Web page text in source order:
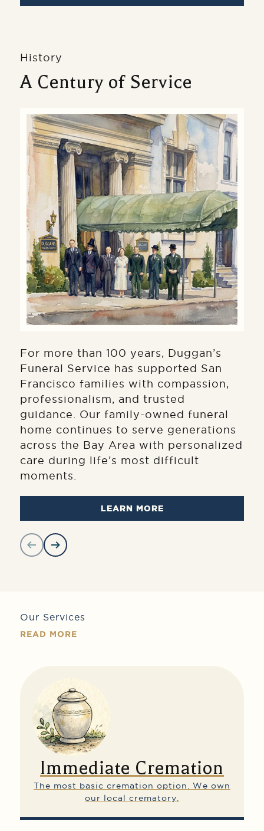
History
A Century of Service
For more than 100 years, Duggan’s
Funeral Service has supported San
Francisco families with compassion,
professionalism, and trusted
guidance. Our family-owned funeral
home continues to serve generations
across the Bay Area with personalized
care during life’s most difficult
moments.
LEARN MORE
Our Services
READ MORE
Immediate Cremation
The most basic cremation option.
We own
our local crematory.